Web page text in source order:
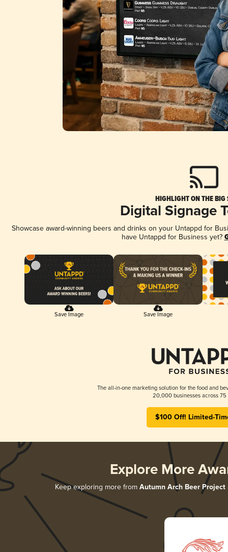
HIGHLIGHT ON THE BIG
Digital Signage
Showcase award-winning beers and drinks on your Untappd for
have Untappd for Business yet?
Save Image Save Image
The all-in-one marketing solution for the food and
20,000 businesses across 75
$100 Off! Limited-
Explore More
Keep exploring more from Autumn Arch Beer Project